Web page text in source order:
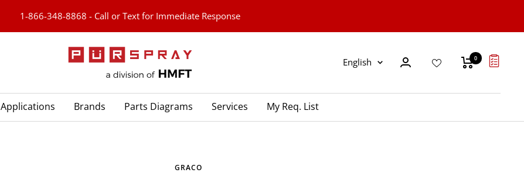
1-866-348-8868 - Call or Text for Immediate Response
PURspray
Language
English 0
Applications Brands Parts Diagrams Services My Req. List
GRACO